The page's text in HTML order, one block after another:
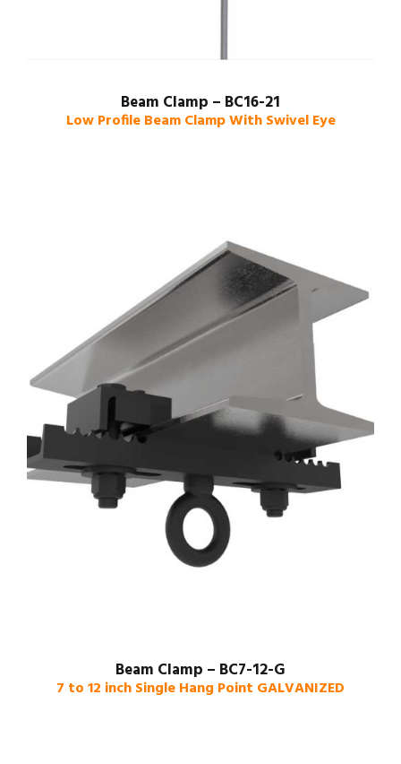
Beam Clamp – BC16-21
Low Profile Beam Clamp With Swivel Eye
Beam Clamp – BC7-12-G
7 to 12 inch Single Hang Point GALVANIZED